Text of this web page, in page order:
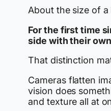
About the size of a
For the first time
side with their
That distinction
Cameras flatten
vision does
and texture all at